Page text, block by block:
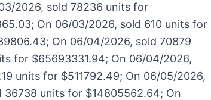
2026, sold 78236 units for
On 06/03/2026, sold 610 units for
On 06/04/2026, sold 70879
for $65693331.94; On 06/04/2026,
units for $511792.49; On 06/05/2026,
units for $14805562.64; On